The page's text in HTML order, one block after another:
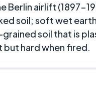
Berlin airlift (1897-
soil; soft wet earth.
soil that is
but hard when fired.